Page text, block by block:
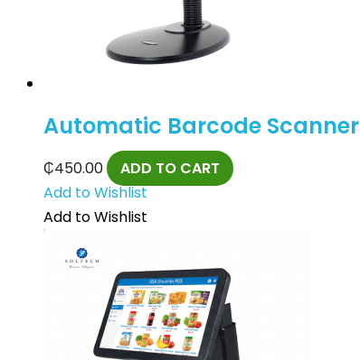
Automatic Barcode Scanner
₵450.00
ADD TO CART
Add to Wishlist
Add to Wishlist